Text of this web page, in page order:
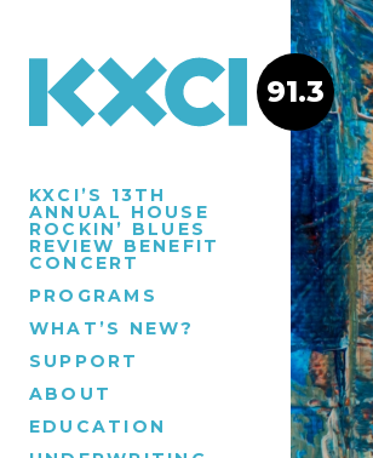
KXCI’S 13TH
ANNUAL HOUSE
ROCKIN’ BLUES
REVIEW BENEFIT
CONCERT
PROGRAMS
WHAT’S NEW?
SUPPORT
ABOUT
EDUCATION
91.3